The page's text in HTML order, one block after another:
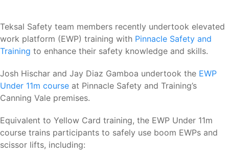
Teksal Safety team members recently undertook elevated
work platform (EWP) training with Pinnacle Safety and
Training to enhance their safety knowledge and skills.
Josh Hischar and Jay Diaz Gamboa undertook the EWP
Under 11m course at Pinnacle Safety and Training’s
Canning Vale premises.
Equivalent to Yellow Card training, the EWP Under 11m
course trains participants to safely use boom EWPs and
scissor lifts, including: